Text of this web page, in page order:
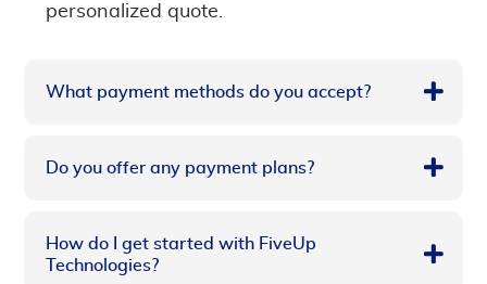
personalized quote.
What payment methods do you accept?
Do you offer any payment plans?
How do I get started with FiveUp
Technologies?